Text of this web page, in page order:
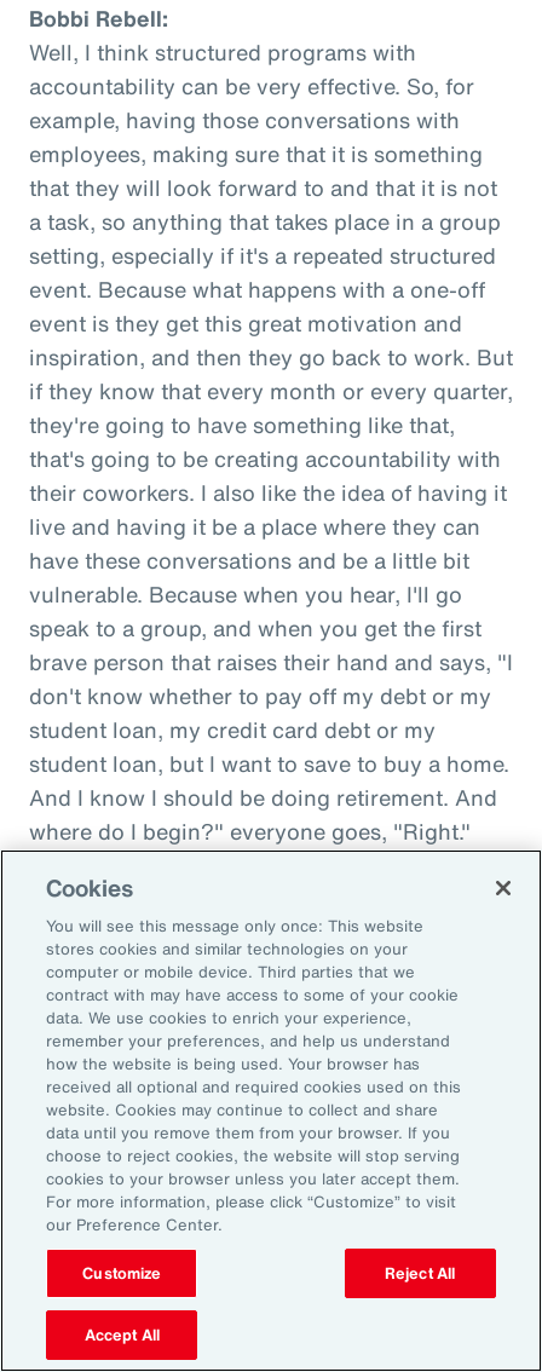
Bobbi Rebell:
Well, I think structured programs with
accountability can be very effective. So, for
example, having those conversations with
employees, making sure that it is something
that they will look forward to and that it is not
a task, so anything that takes place in a group
setting, especially if it's a repeated structured
event. Because what happens with a one-off
event is they get this great motivation and
inspiration, and then they go back to work. But
if they know that every month or every quarter,
they're going to have something like that,
that's going to be creating accountability with
their coworkers. I also like the idea of having it
live and having it be a place where they can
have these conversations and be a little bit
vulnerable. Because when you hear, I'll go
speak to a group, and when you get the first
brave person that raises their hand and says, "I
don't know whether to pay off my debt or my
student loan, my credit card debt or my
student loan, but I want to save to buy a home.
And I know I should be doing retirement. And
where do I begin?" everyone goes, "Right."
friend's whatever, something charity." And you
want to donate to the charity, and you want to
do this, and oh my goodness. And that peer
support is everything. It goes back to your
idea about relationships, having those
relationships and accountability and support.
And we can get that through our coworkers,
and it only helps bond people, especially when
we still have so much work from home. And so
even doing regular, I call them office hours,
whatever people want to call them, virtual
meetings where you answer specific
questions, maybe the questions come in
anonymously, so you take that shame out,
Cookies
You will see this message only once: This website
stores cookies and similar technologies on your
computer or mobile device. Third parties that we
contract with may have access to some of your cookie
data. We use cookies to enrich your experience,
remember your preferences, and help us understand
how the website is being used. Your browser has
received all optional and required cookies used on this
website. Cookies may continue to collect and share
data until you remove them from your browser. If you
choose to reject cookies, the website will stop serving
cookies to your browser unless you later accept them.
For more information, please click “Customize” to visit
our Preference Center.
Customize Reject All
Accept All